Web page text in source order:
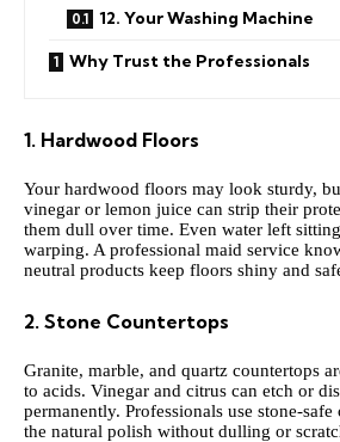
12. Your Washing Machine
Why Trust the Professionals
1. Hardwood Floors
Your hardwood floors may look sturdy,
vinegar or lemon juice can strip their
them dull over time. Even water left
warping. A professional maid service
neutral products keep floors shiny and
2. Stone Countertops
Granite, marble, and quartz countertops
to acids. Vinegar and citrus can etch or
permanently. Professionals use stone-safe
the natural polish without dulling or